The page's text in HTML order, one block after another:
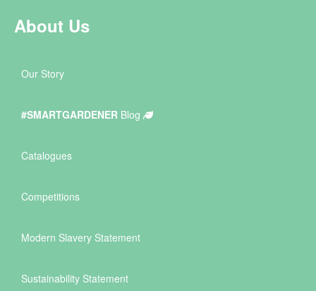
About Us
Our Story
#SMARTGARDENER Blog
Catalogues
Competitions
Modern Slavery Statement
Sustainability Statement